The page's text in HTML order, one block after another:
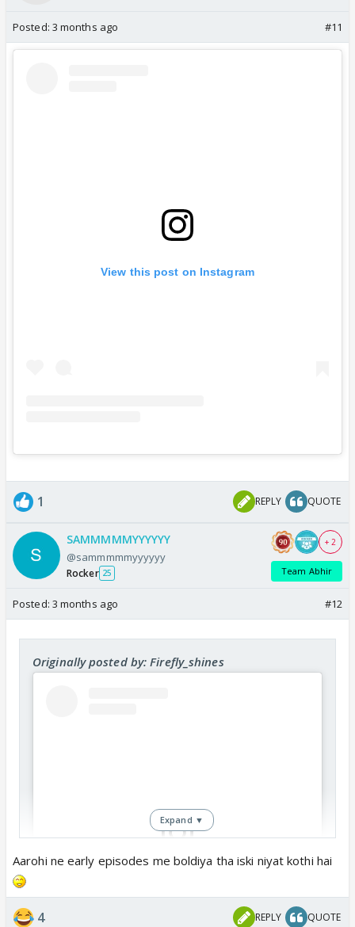
Posted: 3 months ago #11
View this post on Instagram
1 REPLY QUOTE
SAMMMMMYYYYYY
@sammmmmyyyyyy
Rocker 25
+ 2
Team Abhir
Posted: 3 months ago #12
Originally posted by: Firefly_shines
Expand ▼
Aarohi ne early episodes me boldiya tha iski niyat kothi hai
4 REPLY QUOTE